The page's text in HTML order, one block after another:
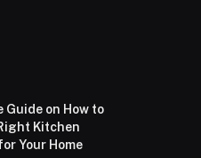
Guide on How to
Kitchen
Your Home